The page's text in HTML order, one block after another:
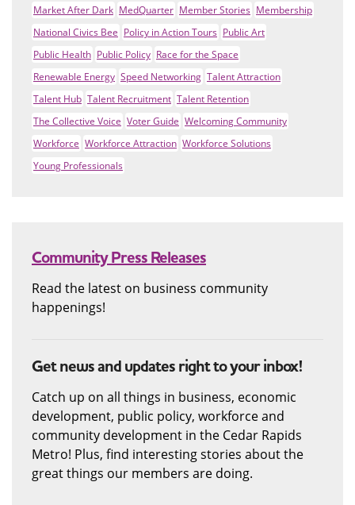
Market After Dark MedQuarter Member Stories Membership
National Civics Bee Policy in Action Tours Public Art
Public Health Public Policy Race for the Space
Renewable Energy Speed Networking Talent Attraction
Talent Hub Talent Recruitment Talent Retention
The Collective Voice Voter Guide Welcoming Community
Workforce Workforce Attraction Workforce Solutions
Young Professionals
Community Press Releases
Read the latest on business community
happenings!
Get news and updates right to your inbox!
Catch up on all things in business, economic
development, public policy, workforce and
community development in the Cedar Rapids
Metro! Plus, find interesting stories about the
great things our members are doing.